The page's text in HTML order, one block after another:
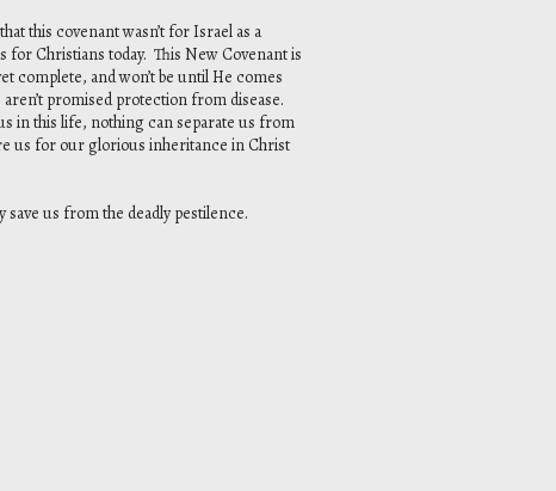
this covenant wasn’t for Israel as a
for Christians today. This New Covenant is
complete, and won’t be until He comes
promised protection from disease.
in this life, nothing can separate us from
us for our glorious inheritance in Christ
save us from the deadly pestilence.